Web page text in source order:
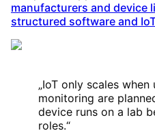
manufacturers and device
structured software and
„IoT only scales
monitoring are
device runs on a lab
roles.“